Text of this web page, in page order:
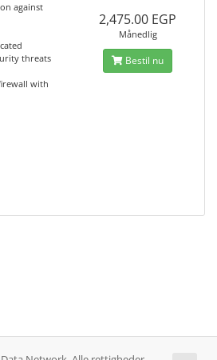
against
threats
with
2,475.00 EGP
Månedlig
Bestil nu